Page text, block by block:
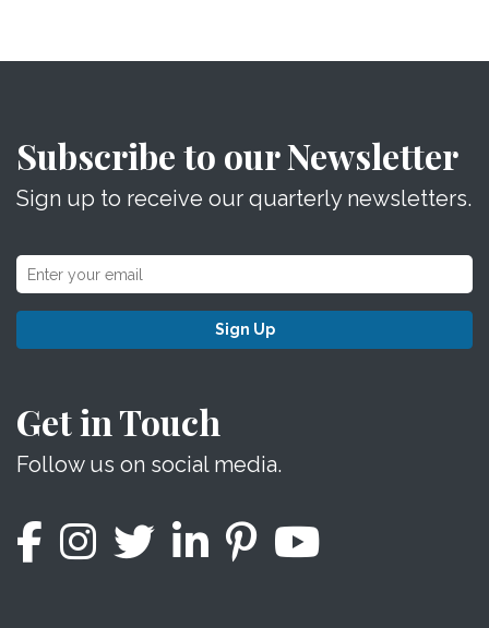
Subscribe to our Newsletter
Sign up to receive our quarterly newsletters.
Sign Up
Get in Touch
Follow us on social media.